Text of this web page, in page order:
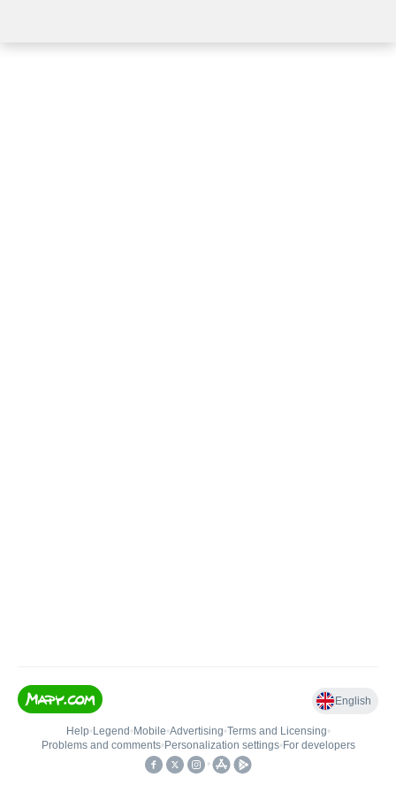
English
Help• Legend • Mobile•Advertising•Terms and Licensing•
Problems and comments• Personalization settings• For developers
•